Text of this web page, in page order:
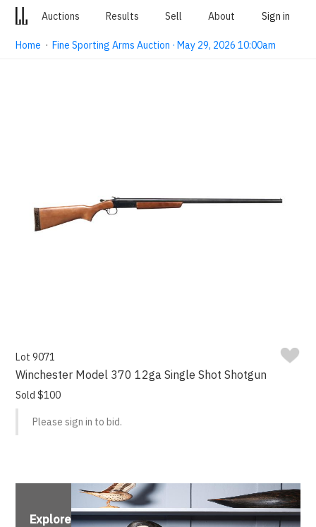
Auctions Results Sell About Sign in
Home ·Fine Sporting Arms Auction · May 29, 2026 10:00am
Lot 9071
Winchester Model 370 12ga Single Shot Shotgun
Sold $100
Please sign in to bid.
Explore